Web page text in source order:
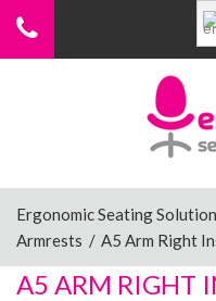
Menu
Ergonomic Seating
Armrests / A5 Arm Right
A5 ARM RIGHT